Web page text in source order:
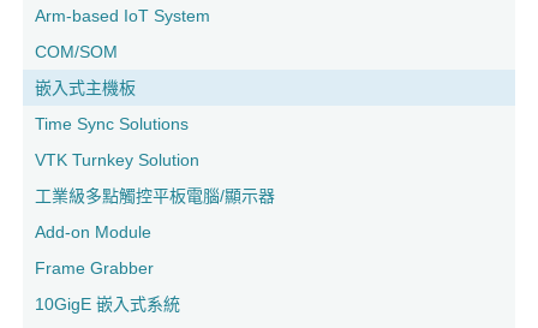
Arm-based IoT System
COM/SOM
嵌入式主機板
Time Sync Solutions
VTK Turnkey Solution
工業級多點觸控平板電腦/顯示器
Add-on Module
Frame Grabber
10GigE 嵌入式系統